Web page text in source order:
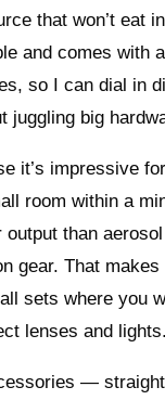
that won’t eat
and comes with
so I can dial in
juggling big
it’s impressive
room within a
output than
gear. That
sets where you
lenses and lights.
—